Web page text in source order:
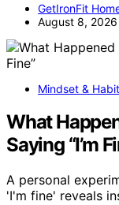
GetIronFit
August 8, 2026
Mindset &
What
Saying “I’m
A personal
'I'm fine' reveals